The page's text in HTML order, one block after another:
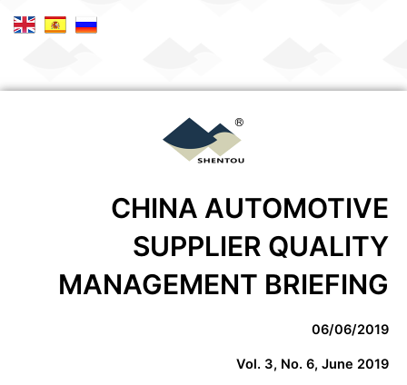
CHINA AUTOMOTIVE
SUPPLIER QUALITY
MANAGEMENT BRIEFING
06/06/2019
Vol. 3, No. 6, June 2019